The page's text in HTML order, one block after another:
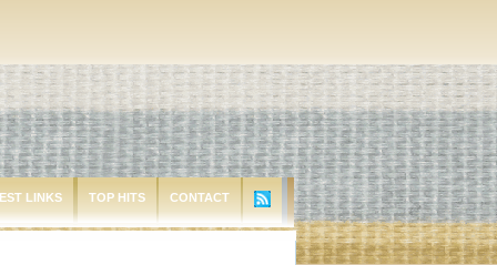
LINKS TOP HITS CONTACT